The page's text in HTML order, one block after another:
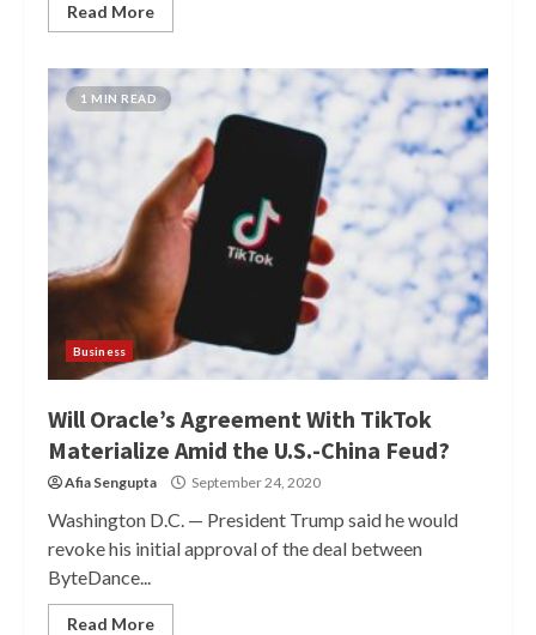
Read More
1 MIN READ
Business
Will Oracle’s Agreement With TikTok
Materialize Amid the U.S.-China Feud?
Afia Sengupta September 24, 2020
Washington D.C. — President Trump said he would
revoke his initial approval of the deal between
ByteDance...
Read More